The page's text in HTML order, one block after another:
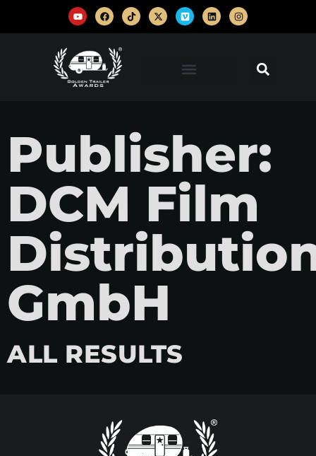
Publisher:
DCM Film
GmbH
ALL RESULTS